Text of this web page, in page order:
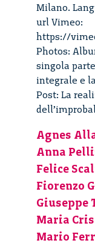
Milano.
url Vimeo:
https://
Photos:
singola
integrale e
Post: La
Agnes
Anna
Felice
Fiorenzo
Giuseppe
Maria
Mario